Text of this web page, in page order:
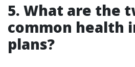
5. What are the
common health
plans?